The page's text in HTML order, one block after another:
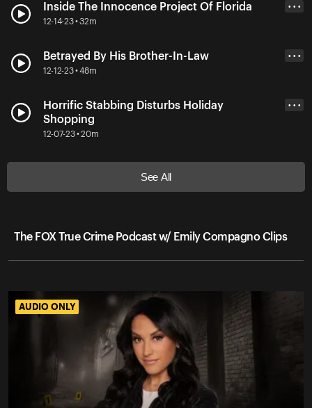
Inside The Innocence Project Of Florida
12-14-23 • 32m
• • •
Betrayed By His Brother-In-Law
12-12-23 • 48m
• • •
Horrific Stabbing Disturbs Holiday
Shopping
12-07-23 • 20m
• • •
See All
The FOX True Crime Podcast w/ Emily Compagno Clips
AUDIO ONLY
AUDIO ONLY